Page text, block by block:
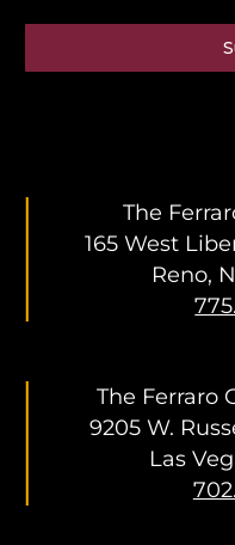
The
165 West
Reno,
The Ferraro
9205 W.
Las